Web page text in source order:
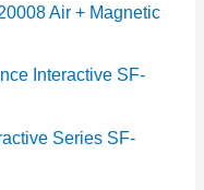
Air + Magnetic
Interactive SF-
Series SF-